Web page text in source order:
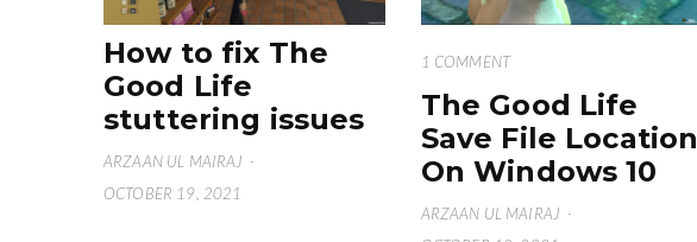
How to fix The
Good Life
stuttering issues
ARZAAN UL MAIRAJ ·
OCTOBER 19, 2021
1 COMMENT
The Good Life
Save File Location
On Windows 10
ARZAAN UL MAIRAJ ·